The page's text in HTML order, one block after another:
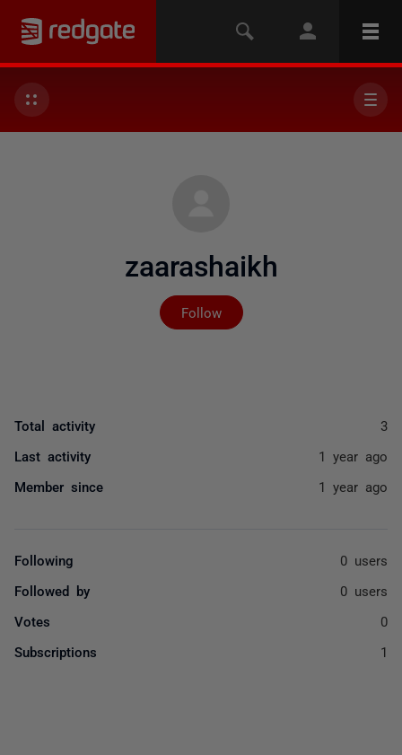
zaarashaikh
Follow
Not yet followed by
Total activity 3
Last activity 1 year ago
Member since 1 year ago
Following 0 users
Followed by 0 users
Votes 0
Subscriptions 1